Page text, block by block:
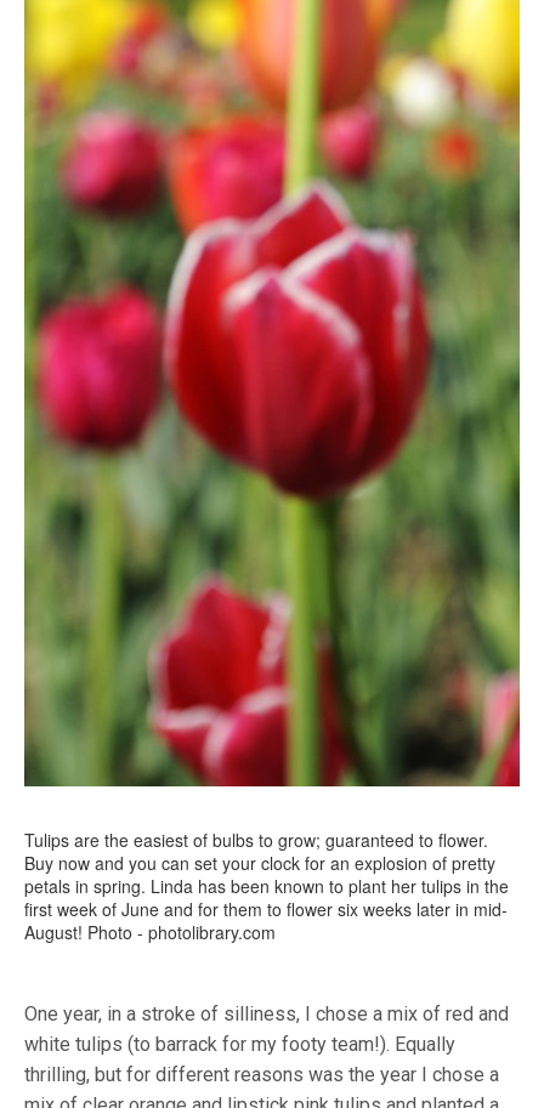
Tulips are the easiest of bulbs to grow; guaranteed to flower.
Buy now and you can set your clock for an explosion of pretty
petals in spring. Linda has been known to plant her tulips in the
first week of June and for them to flower six weeks later in mid-
August! Photo - photolibrary.com
One year, in a stroke of silliness, I chose a mix of red and
white tulips (to barrack for my footy team!). Equally
thrilling, but for different reasons was the year I chose a